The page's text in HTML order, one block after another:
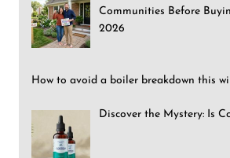
Communities Before
2026
How to avoid a boiler breakdown this
Discover the Mystery: Is